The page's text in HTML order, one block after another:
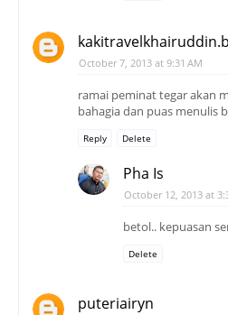
October 7, 2013 at 9:31 AM
ramai peminat tegar akan
bahagia dan puas menulis
Reply Delete
Pha Is
October 12, 2013 at
betol.. kepuasan
Delete
puteriairyn